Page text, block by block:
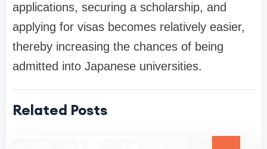
applications, securing a scholarship, and
applying for visas becomes relatively easier,
thereby increasing the chances of being
admitted into Japanese universities.
Related Posts